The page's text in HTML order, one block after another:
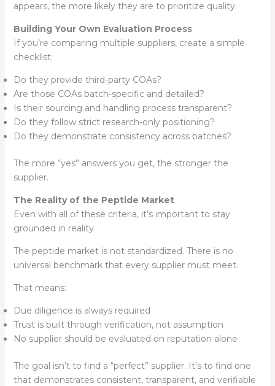
appears, the more likely they are to prioritize quality.
Building Your Own Evaluation Process
If you’re comparing multiple suppliers, create a simple
checklist:
Do they provide third-party COAs?
Are those COAs batch-specific and detailed?
Is their sourcing and handling process transparent?
Do they follow strict research-only positioning?
Do they demonstrate consistency across batches?
The more “yes” answers you get, the stronger the
supplier.
The Reality of the Peptide Market
Even with all of these criteria, it’s important to stay
grounded in reality.
The peptide market is not standardized. There is no
universal benchmark that every supplier must meet.
That means:
Due diligence is always required
Trust is built through verification, not assumption
No supplier should be evaluated on reputation alone
The goal isn’t to find a “perfect” supplier. It’s to find one
that demonstrates consistent, transparent, and verifiable